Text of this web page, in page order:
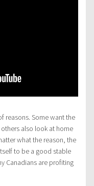
reasons. Some want the
also look at home
what the reason, the
to be a good stable
Canadians are profiting